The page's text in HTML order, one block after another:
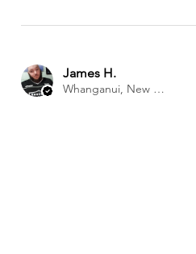
James H.
Whanganui, New Zealand